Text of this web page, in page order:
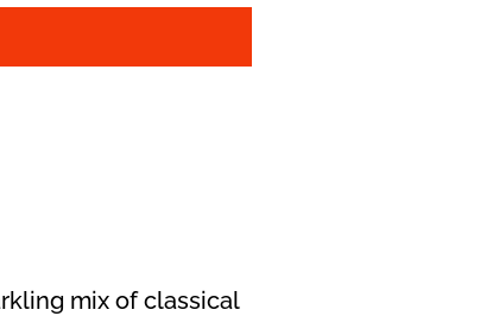
mix of classical